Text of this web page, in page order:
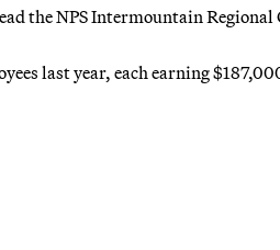
the NPS Intermountain Regional
last year, each earning